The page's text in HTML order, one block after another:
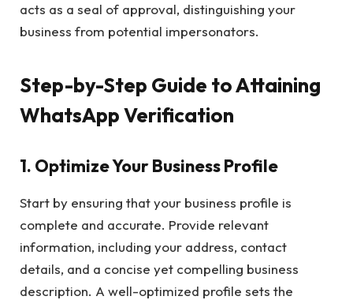
acts as a seal of approval, distinguishing your
business from potential impersonators.
Step-by-Step Guide to Attaining
WhatsApp Verification
1. Optimize Your Business Profile
Start by ensuring that your business profile is
complete and accurate. Provide relevant
information, including your address, contact
details, and a concise yet compelling business
description. A well-optimized profile sets the